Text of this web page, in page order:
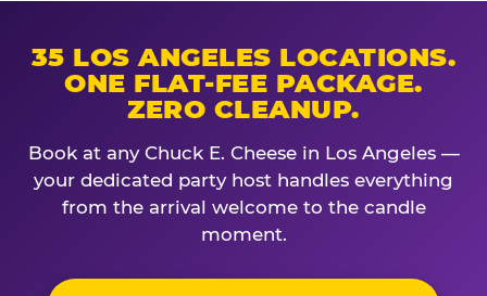
35 LOS ANGELES LOCATIONS.
ONE FLAT-FEE PACKAGE.
ZERO CLEANUP.
Book at any Chuck E. Cheese in Los Angeles —
your dedicated party host handles everything
from the arrival welcome to the candle
moment.